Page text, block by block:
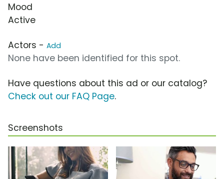
Mood
Active
Actors - Add
None have been identified for this spot.
Have questions about this ad or our catalog?
Check out our FAQ Page.
Screenshots